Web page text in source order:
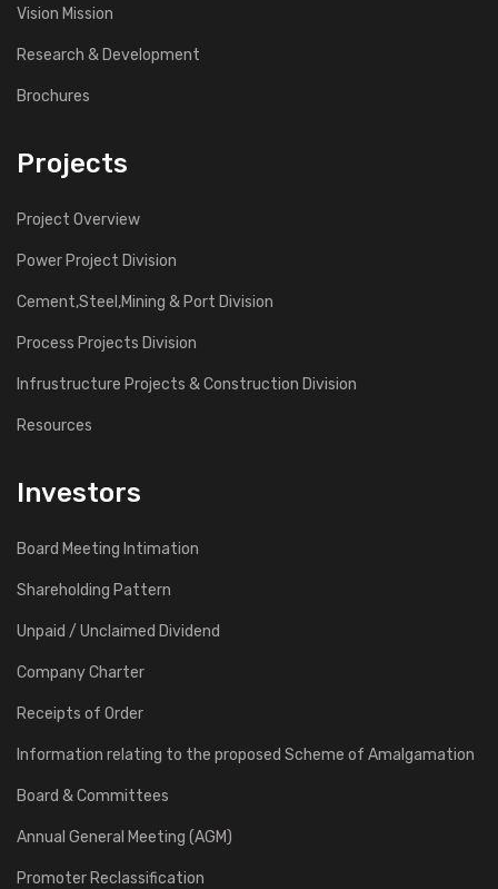
Vision Mission
Research & Development
Brochures
Projects
Project Overview
Power Project Division
Cement,Steel,Mining & Port Division
Process Projects Division
Infrustructure Projects & Construction Division
Resources
Investors
Board Meeting Intimation
Shareholding Pattern
Unpaid / Unclaimed Dividend
Company Charter
Receipts of Order
Information relating to the proposed Scheme of Amalgamation
Board & Committees
Annual General Meeting (AGM)
Promoter Reclassification